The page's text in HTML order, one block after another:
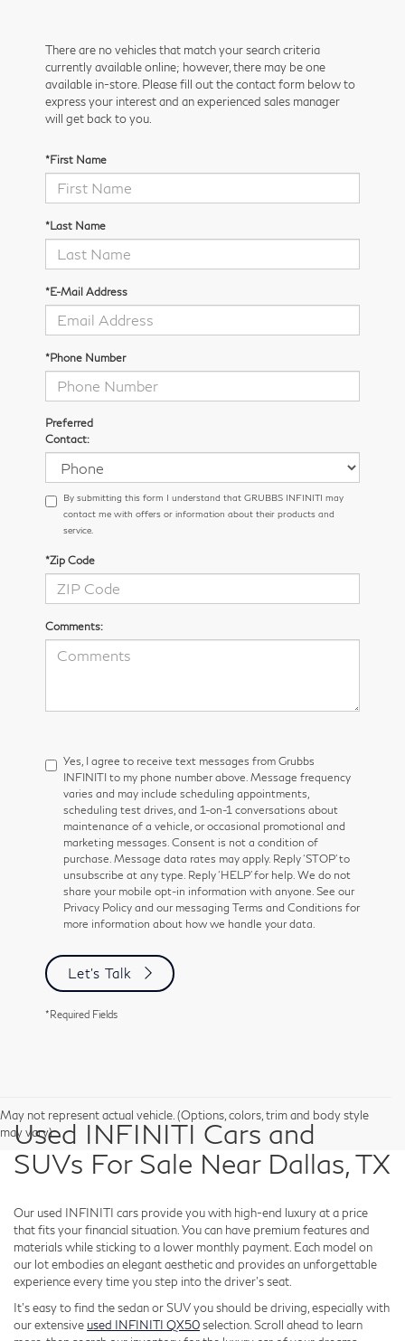
There are no vehicles that match your search criteria
currently available online; however, there may be one
available in-store. Please fill out the contact form below to
express your interest and an experienced sales manager
will get back to you.
*First Name
*Last Name
*E-Mail Address
*Phone Number
Preferred
Contact:
By submitting this form I understand that GRUBBS INFINITI may
contact me with offers or information about their products and
service.
*Zip Code
Comments:
Yes, I agree to receive text messages from Grubbs
INFINITI to my phone number above. Message frequency
varies and may include scheduling appointments,
scheduling test drives, and 1-on-1 conversations about
maintenance of a vehicle, or occasional promotional and
marketing messages. Consent is not a condition of
purchase. Message data rates may apply. Reply ‘STOP’ to
unsubscribe at any type. Reply ‘HELP’ for help. We do not
share your mobile opt-in information with anyone. See our
Privacy Policy and our messaging Terms and Conditions for
more information about how we handle your data.
Let's Talk
*Required Fields
May not represent actual vehicle. (Options, colors, trim and body style
may vary)
Used INFINITI Cars and
SUVs For Sale Near Dallas, TX
Our used INFINITI cars provide you with high-end luxury at a price
that fits your financial situation. You can have premium features and
materials while sticking to a lower monthly payment. Each model on
our lot embodies an elegant aesthetic and provides an unforgettable
experience every time you step into the driver's seat.
It's easy to find the sedan or SUV you should be driving, especially with
our extensive used INFINITI QX50selection. Scroll ahead to learn